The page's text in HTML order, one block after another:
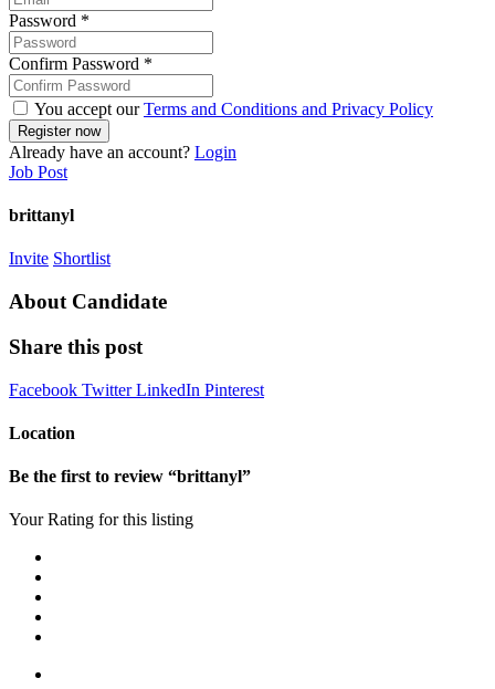
Password *
Confirm Password *
You accept ourTerms and Conditions and Privacy Policy
Already have an account? Login
Job Post
brittanyl
Invite Shortlist
About Candidate
Share this post
Facebook TwitterLinkedIn Pinterest
Location
Be the first to review “brittanyl”
Your Rating for this listing